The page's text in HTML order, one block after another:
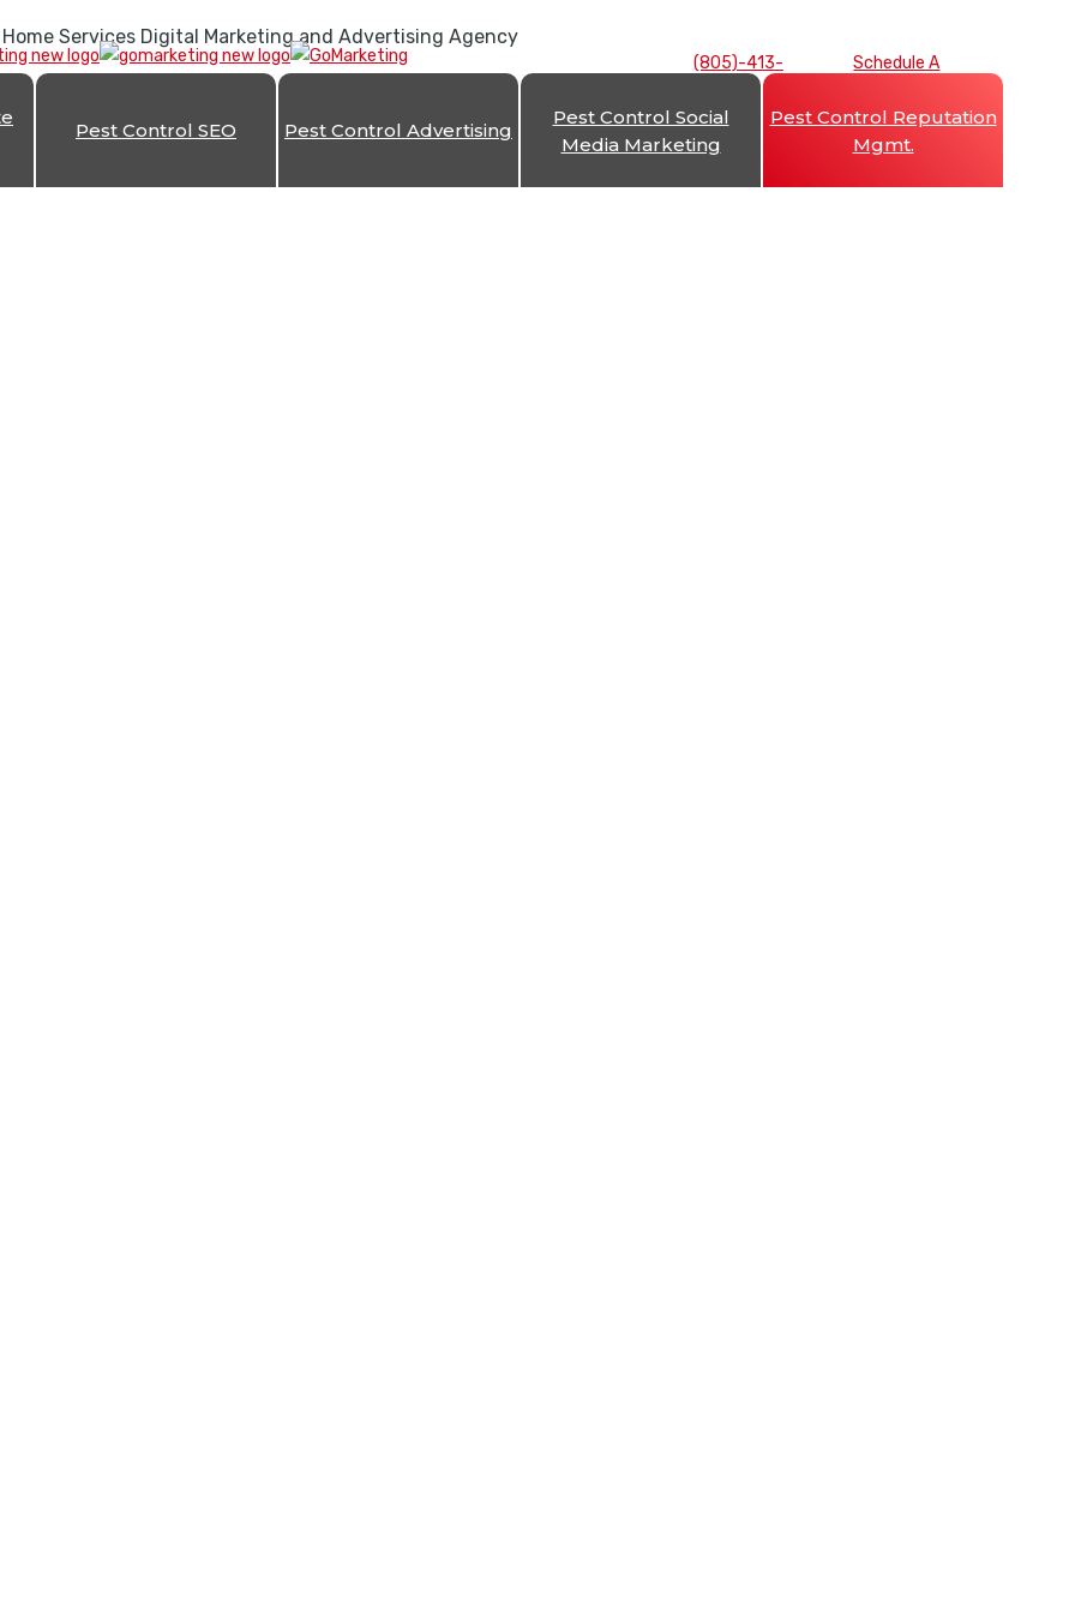
Home Services Digital Marketing and Advertising Agency
(805)-413-
Schedule A
Pest Control SEO Pest Control Advertising
Pest Control Social
Media Marketing
Pest Control Reputation
Mgmt.